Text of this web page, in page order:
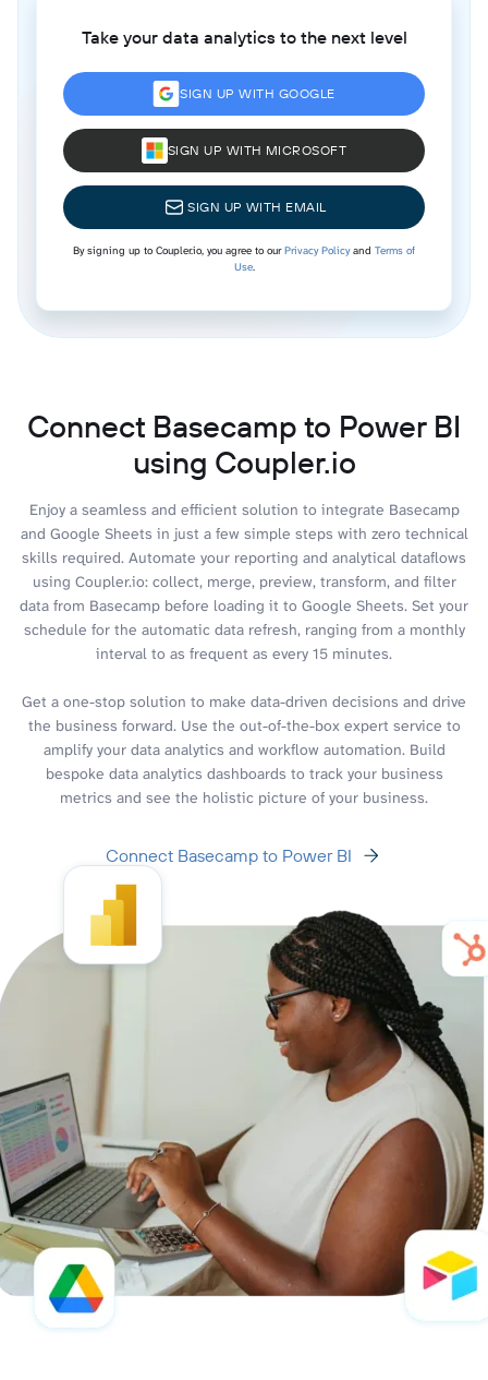
Take your data analytics to the next level
SIGN UP WITH GOOGLE
SIGN UP WITH MICROSOFT
SIGN UP WITH EMAIL
By signing up to Coupler.io, you agree to ourPrivacy Policyand Terms of
Use.
Connect Basecamp to Power BI
using Coupler.io
Enjoy a seamless and efficient solution to integrate Basecamp
and Google Sheets in just a few simple steps with zero technical
skills required. Automate your reporting and analytical dataflows
using Coupler.io: collect, merge, preview, transform, and filter
data from Basecamp before loading it to Google Sheets. Set your
schedule for the automatic data refresh, ranging from a monthly
interval to as frequent as every 15 minutes.
Get a one-stop solution to make data-driven decisions and drive
the business forward. Use the out-of-the-box expert service to
amplify your data analytics and workflow automation. Build
bespoke data analytics dashboards to track your business
metrics and see the holistic picture of your business.
Connect Basecamp to Power BI